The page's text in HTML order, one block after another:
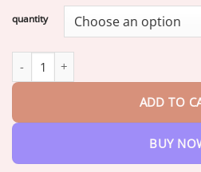
$16.87
quantity
ADD TO
BUY